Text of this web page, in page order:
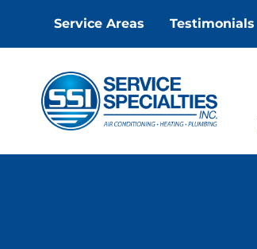
content
Service Areas Testimonials